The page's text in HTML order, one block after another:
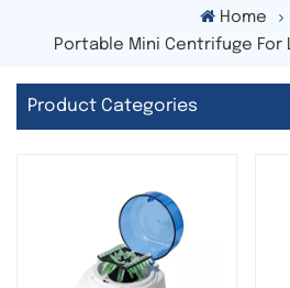
Home
Portable Mini Centrifuge For
Product Categories